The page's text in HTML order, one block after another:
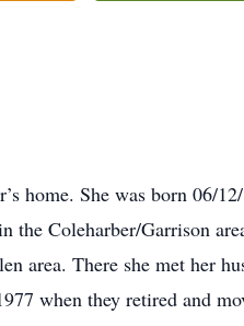
home. She was born 06/
the Coleharber/Garrison
area. There she met her
when they retired and